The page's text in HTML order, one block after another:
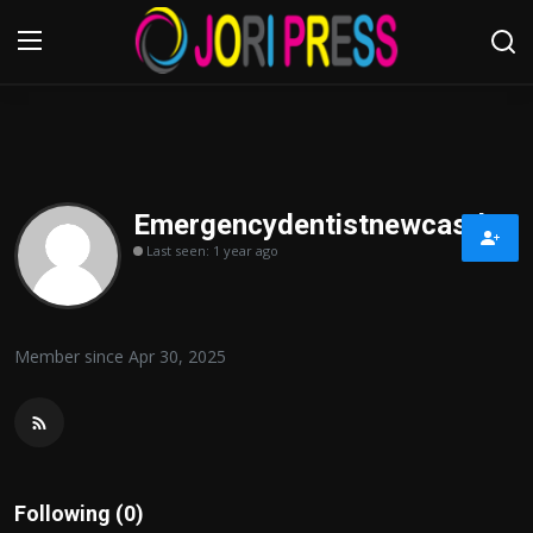
Home
Advertisement
Contact us
Emergencydentistnewcastle
Last seen: 1 year ago
Member since Apr 30, 2025
Following (0)